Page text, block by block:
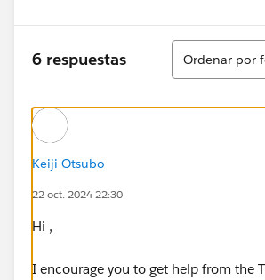
6 respuestas
Ordenar
Ordenar por
Keiji Otsubo
22 oct. 2024 22:30
Hi ,
I encourage you to get help from the